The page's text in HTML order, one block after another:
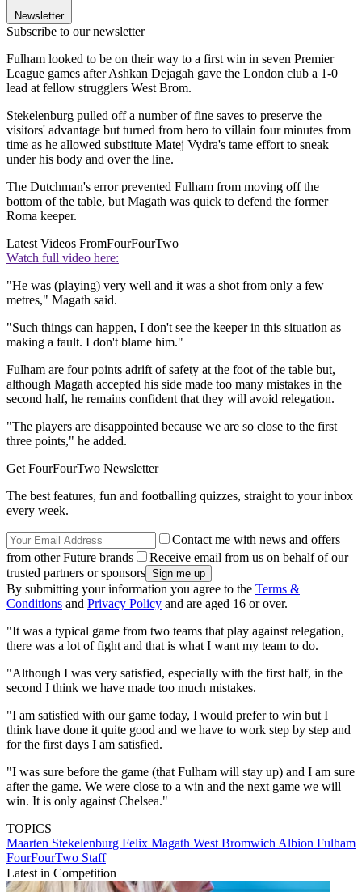
Newsletter
Subscribe to our newsletter
Fulham looked to be on their way to a first win in seven Premier
League games after Ashkan Dejagah gave the London club a 1-0
lead at fellow strugglers West Brom.
Stekelenburg pulled off a number of fine saves to preserve the
visitors' advantage but turned from hero to villain four minutes from
time as he allowed substitute Matej Vydra's tame effort to sneak
under his body and over the line.
The Dutchman's error prevented Fulham from moving off the
bottom of the table, but Magath was quick to defend the former
Roma keeper.
Latest Videos FromFourFourTwo
Watch full video here:
"He was (playing) very well and it was a shot from only a few
metres," Magath said.
"Such things can happen, I don't see the keeper in this situation as
making a fault. I don't blame him."
Fulham are four points adrift of safety at the foot of the table but,
although Magath accepted his side made too many mistakes in the
second half, he remains confident that they will avoid relegation.
"The players are disappointed because we are so close to the first
three points," he added.
Get FourFourTwo Newsletter
The best features, fun and footballing quizzes, straight to your inbox
every week.
Contact me with news and offers
from other Future brands
Receive email from us on behalf of our
trusted partners or sponsors
By submitting your information you agree to the Terms &
Conditions and Privacy Policy and are aged 16 or over.
"It was a typical game from two teams that play against relegation,
there was a lot of fight and that is what I want my team to do.
"Although I was very satisfied, especially with the first half, in the
second I think we have made too much mistakes.
"I am satisfied with our game today, I would prefer to win but I
think have done it quite good and we have to work step by step and
for the first days I am satisfied.
"I was sure before the game (that Fulham will stay up) and I am sure
after the game. We were close to a win and the next game we will
win. It is only against Chelsea."
TOPICS
Maarten Stekelenburg Felix Magath West Bromwich Albion Fulham
FourFourTwo Staff
Latest in Competition